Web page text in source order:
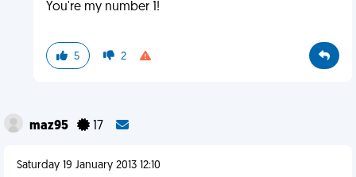
You're my number 1!
5 2
maz95 17
Saturday 19 January 2013 12:10